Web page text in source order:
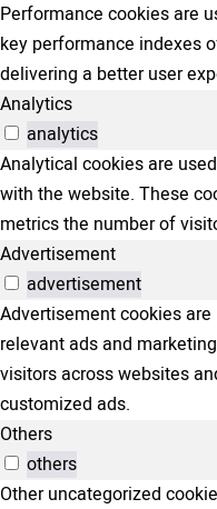
Performance cookies are
key performance indexes
delivering a better user
Analytics
analytics
Analytical cookies are
with the website. These
metrics the number of
Advertisement
advertisement
Advertisement cookies
relevant ads and
visitors across websites
customized ads.
Others
others
Other uncategorized